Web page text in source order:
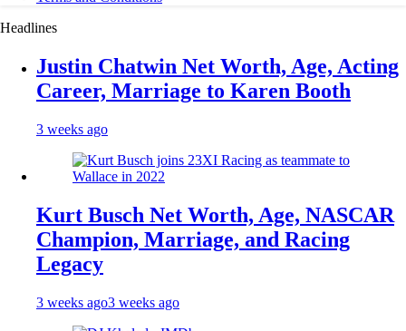
Headlines
Justin Chatwin Net Worth, Age, Acting
Career, Marriage to Karen Booth
3 weeks ago
Kurt Busch Net Worth, Age, NASCAR
Champion, Marriage, and Racing
Legacy
3 weeks ago3 weeks ago